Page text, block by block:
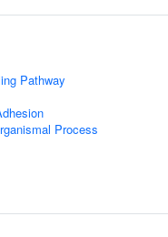
Pathway
Process